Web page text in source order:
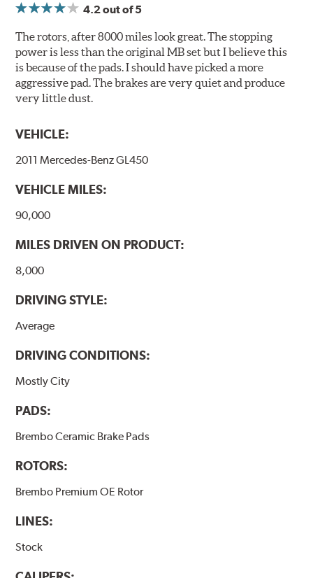
Compounds) that cause environmental alterations and
are harmful to human health. During the UV coating
process, the solvent function is essentially performed by
water. Since the coat hardening is performed by UV
irradiation and high temperatures are not required,
energy consumption is reduced. Additionally, the risk of
affecting the geometric features on the disc, which may
temperatures (more than 300 °C), is also reduced.
Additional Information:Brembo Production
WARNING: Cancer and Reproductive Harm -
www.P65Warnings.ca.gov
4.2out of 5
The rotors, after 8000 miles look great. The stopping
power is less than the original MB set but I believe this
is because of the pads. I should have picked a more
aggressive pad. The brakes are very quiet and produce
very little dust.
VEHICLE:
2011 Mercedes-Benz GL450
VEHICLE MILES:
90,000
MILES DRIVEN ON PRODUCT:
8,000
DRIVING STYLE:
Average
DRIVING CONDITIONS:
Mostly City
PADS:
Brembo Ceramic Brake Pads
ROTORS:
Brembo Premium OE Rotor
LINES:
Stock